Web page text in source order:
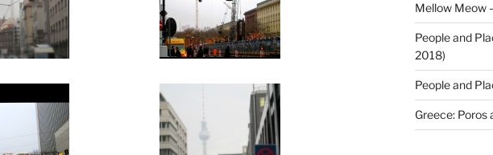
Mellow Meow
People and
2018)
People and
Greece: Poros